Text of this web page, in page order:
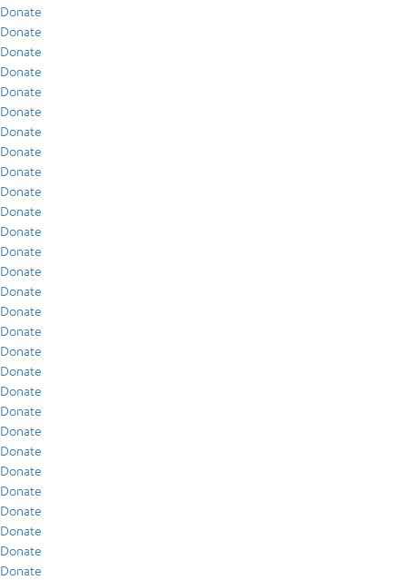
Donate
Donate
Donate
Donate
Donate
Donate
Donate
Donate
Donate
Donate
Donate
Donate
Donate
Donate
Donate
Donate
Donate
Donate
Donate
Donate
Donate
Donate
Donate
Donate
Donate
Donate
Donate
Donate
Donate